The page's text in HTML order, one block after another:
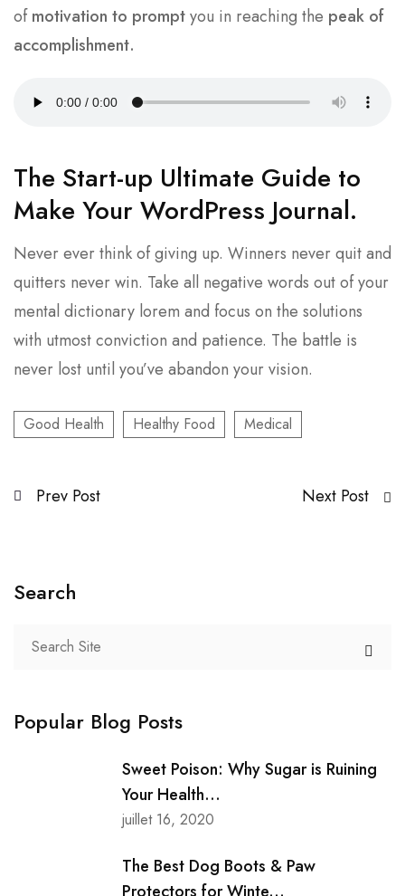
ofmotivation to promptyou in reaching the peak of
accomplishment.
The Start-up Ultimate Guide to
Make Your WordPress Journal.
Never ever think of giving up. Winners never quit and
quitters never win. Take all negative words out of your
mental dictionary lorem and focus on the solutions
with utmost conviction and patience. The battle is
never lost until you’ve abandon your vision.
Good Health Healthy Food Medical
Prev Post Next Post
Search
Popular Blog Posts
Sweet Poison: Why Sugar is Ruining
Your Health...
juillet 16, 2020
The Best Dog Boots & Paw
Protectors for Winte...